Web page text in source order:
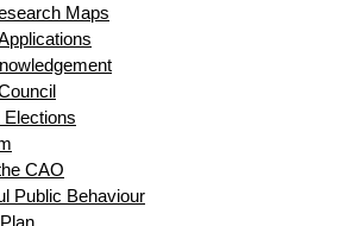
Maps
Elections
CAO
Public Behaviour